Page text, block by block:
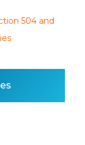
504 and